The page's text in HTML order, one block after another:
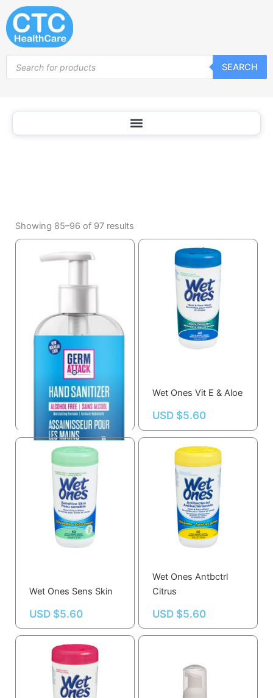
Hand
Sanitizers
Wipes
Skip
to
content
search
SEARCH
Showing 85–96 of 97 results
OUT OF STOCK
Germ Attack Hand
Sanitizer
USD $11.08
Wet Ones Vit E & Aloe
USD $5.60
Wet Ones Sens Skin
USD $5.60
Wet Ones Antbctrl
Citrus
USD $5.60